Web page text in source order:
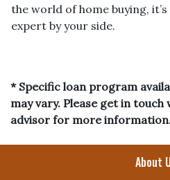
the world of home buying,
expert by your side.
* Specific loan program
may vary. Please get in
advisor for more
About